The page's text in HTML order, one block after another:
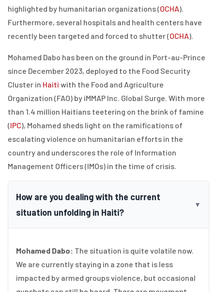
highlighted by humanitarian organizations (OCHA).
Furthermore, several hospitals and health centers have
recently been targeted and forced to shutter (OCHA).
Mohamed Dabo has been on the ground in Port-au-Prince
since December 2023, deployed to the Food Security
Cluster in Haiti with the Food and Agriculture
Organization (FAO) by iMMAP Inc. Global Surge. With more
than 1.4 million Haitians teetering on the brink of famine
(IPC), Mohamed sheds light on the ramifications of
escalating violence on humanitarian efforts in the
country and underscores the role of Information
Management Officers (IMOs) in the time of crisis.
How are you dealing with the current
situation unfolding in Haiti?
▼
Mohamed Dabo: The situation is quite volatile now.
We are currently staying in a zone that is less
impacted by armed groups violence, but occasional